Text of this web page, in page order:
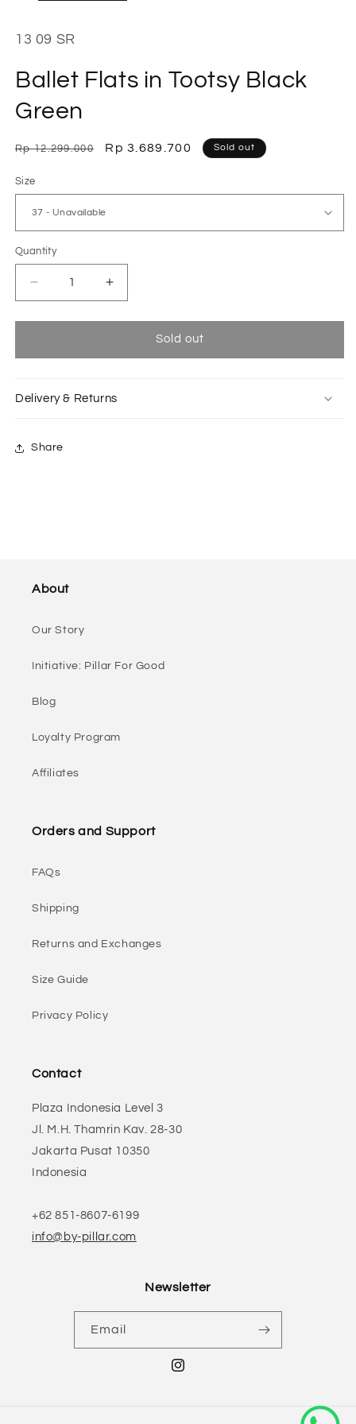
13 09 SR
Ballet Flats in Tootsy Black
Green
Regular
Rp 12.299.000
Sale
Rp 3.689.700 Sold out
Size
Quantity
Decrease
quantity
for
Flats
Black
Increase
quantity
for
Flats
Black
Sold out
Delivery & Returns
Share
About
Our Story
Initiative: Pillar For Good
Blog
Loyalty Program
Affiliates
Orders and Support
FAQs
Shipping
Returns and Exchanges
Size Guide
Privacy Policy
Contact
Plaza Indonesia Level 3
Jl. M.H. Thamrin Kav. 28-30
Jakarta Pusat 10350
Indonesia
+62 851-8607-6199
info@by-pillar.com
Newsletter
Email
Instagram